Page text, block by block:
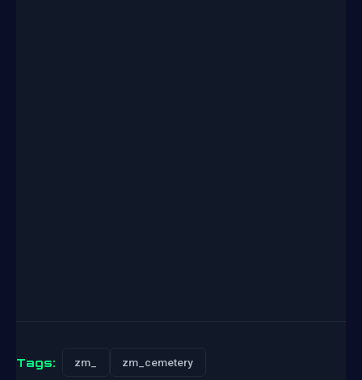
Tags: zm_ zm_cemetery